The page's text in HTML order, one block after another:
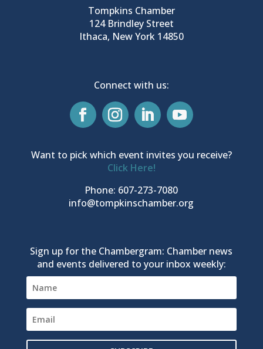
Tompkins Chamber
124 Brindley Street
Ithaca, New York 14850
Connect with us:
Want to pick which event invites you receive?
Click Here!
Phone: 607-273-7080
info@tompkinschamber.org
Sign up for the Chambergram: Chamber news
and events delivered to your inbox weekly: